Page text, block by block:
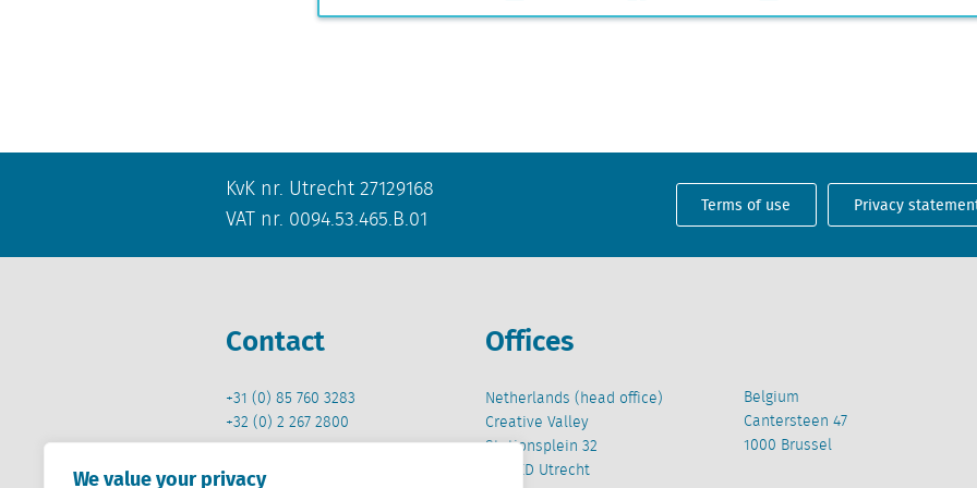
We value your privacy
KvK nr. Utrecht 27129168
VAT nr. 0094.53.465.B.01
Terms of use Privacy
Contact
+31 (0) 85 760 3283
+32 (0) 2 267 2800
Offices
Netherlands (head office)
Creative Valley
Stationsplein 32
3511 ED Utrecht
Belgium
Cantersteen 47
1000 Brussel